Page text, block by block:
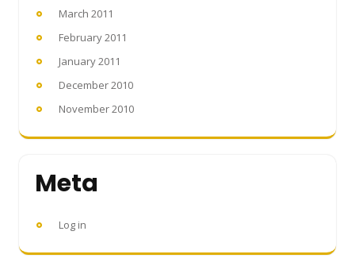
March 2011
February 2011
January 2011
December 2010
November 2010
Meta
Log in